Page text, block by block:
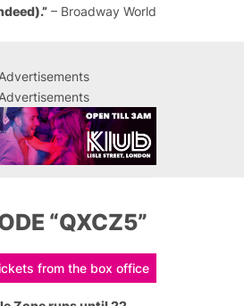
– Broadway World
Advertisements
Advertisements
“QXCZ5”
from the box office